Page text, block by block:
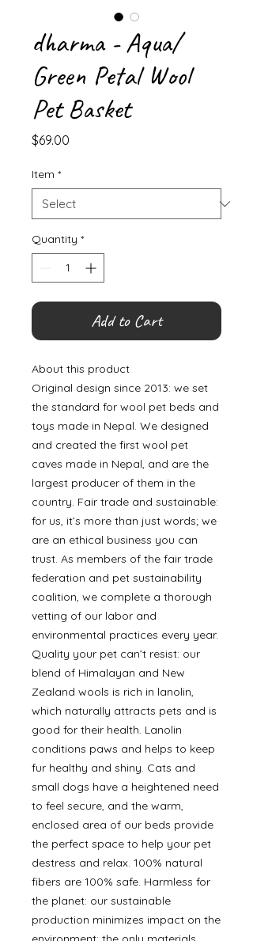
dharma - Aqua/
Green Petal Wool
Pet Basket
$69.00
Item *
Quantity *
Add to Cart
About this product
Original design since 2013: we set
the standard for wool pet beds and
toys made in Nepal. We designed
and created the first wool pet
caves made in Nepal, and are the
largest producer of them in the
country. Fair trade and sustainable:
for us, it’s more than just words; we
are an ethical business you can
trust. As members of the fair trade
federation and pet sustainability
coalition, we complete a thorough
vetting of our labor and
environmental practices every year.
Quality your pet can’t resist: our
blend of Himalayan and New
Zealand wools is rich in lanolin,
which naturally attracts pets and is
good for their health. Lanolin
conditions paws and helps to keep
fur healthy and shiny. Cats and
small dogs have a heightened need
to feel secure, and the warm,
enclosed area of our beds provide
the perfect space to help your pet
destress and relax. 100% natural
fibers are 100% safe. Harmless for
the planet: our sustainable
production minimizes impact on the